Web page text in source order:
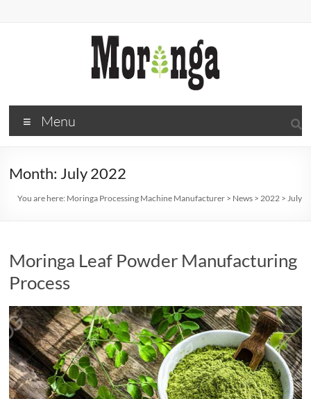
Moringa
Processing
Machine
Manufacturer
Menu
Month: July 2022
You are here: Moringa Processing Machine Manufacturer> News> 2022> July
Moringa Leaf Powder Manufacturing
Process